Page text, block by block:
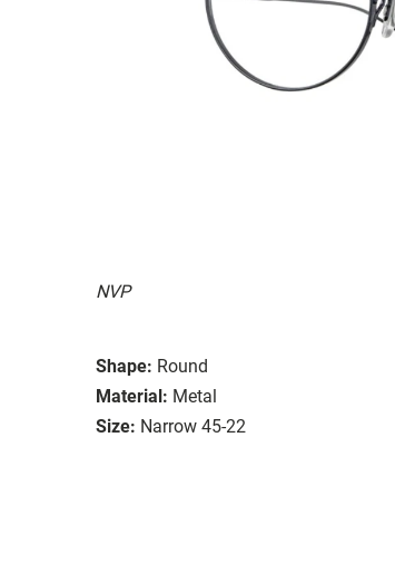
NVP
Shape: Round
Material: Metal
Size: Narrow 45-22